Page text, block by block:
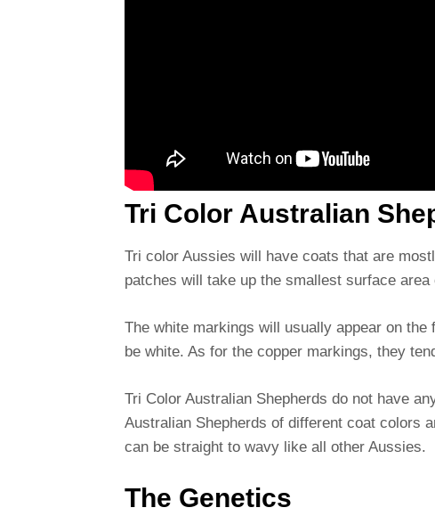
Tri Color Australian
Tri color Aussies will have coats that are
patches will take up the smallest surface area
The white markings will usually appear on
be white. As for the copper markings, they
Tri Color Australian Shepherds do not have
Australian Shepherds of different coat colors
can be straight to wavy like all other Aussies.
The Genetics